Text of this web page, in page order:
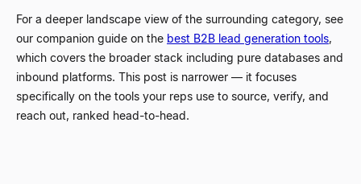
For a deeper landscape view of the surrounding category, see
our companion guide on the best B2B lead generation tools,
which covers the broader stack including pure databases and
inbound platforms. This post is narrower — it focuses
specifically on the tools your reps use to source, verify, and
reach out, ranked head-to-head.